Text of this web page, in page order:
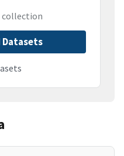
collection
Datasets